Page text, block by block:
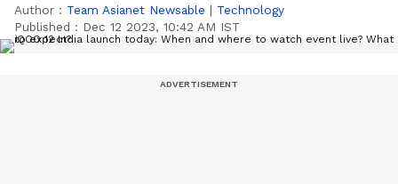
Author : Team Asianet Newsable | Technology
Published : Dec 12 2023, 10:42 AM IST